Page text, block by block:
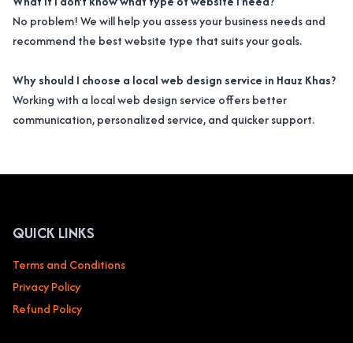
No problem! We will help you assess your business needs and
recommend the best website type that suits your goals.
Why should I choose a local web design service in Hauz Khas?
Working with a local web design service offers better
communication, personalized service, and quicker support.
QUICK LINKS
Terms and Conditions
Privacy Policy
Refund Policy